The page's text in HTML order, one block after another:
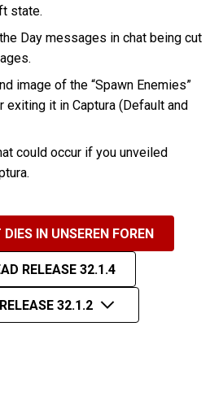
state.
Day messages in chat being cut
image of the “Spawn Enemies”
exiting it in Captura (Default and
could occur if you unveiled
IN UNSEREN FOREN
RELEASE 32.1.4
32.1.2